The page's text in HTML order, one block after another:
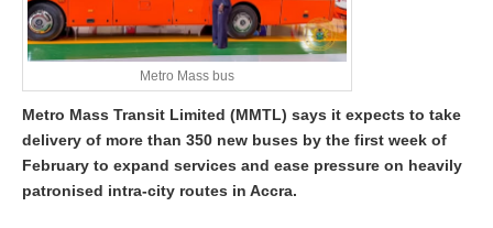
Metro Mass bus
Metro Mass Transit Limited (MMTL) says it expects to take
delivery of more than 350 new buses by the first week of
February to expand services and ease pressure on heavily
patronised intra-city routes in Accra.